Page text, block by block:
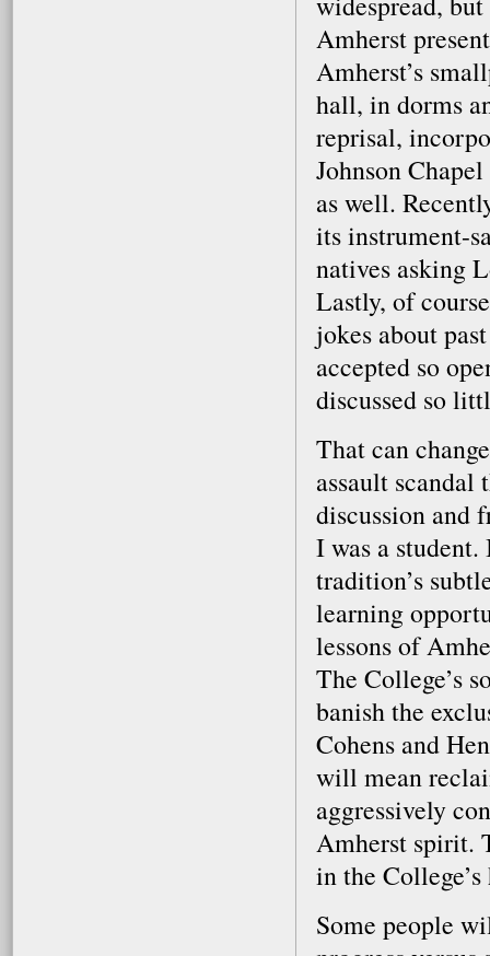
Amherst
Amherst’s
hall, in dorms
reprisal,
Johnson
as well.
its instrument-
natives asking
Lastly, of
jokes about
accepted so
discussed so
That can
assault
discussion and
I was a
tradition’s
learning
lessons of
The College’s
banish the
Cohens and
will mean
aggressively
Amherst spirit.
in the
Some people